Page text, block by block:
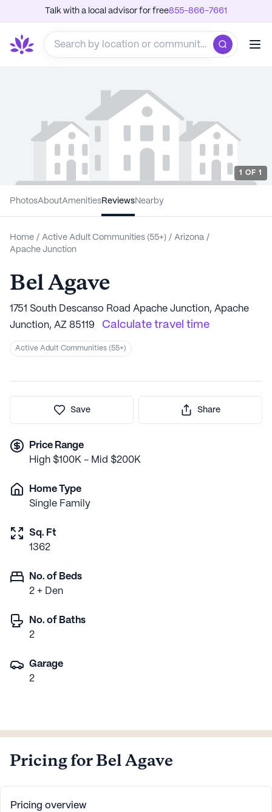
Talk with a local advisor for free855-866-7661
1 OF 1
PhotosAboutAmenitiesReviewsNearby
Home / Active Adult Communities (55+) / Arizona /
Apache Junction
Bel Agave
1751 South Descanso Road Apache Junction, Apache
Junction, AZ 85119
Calculate travel time
Active Adult Communities (55+)
Save Share
Price Range
High $100K - Mid $200K
Home Type
Single Family
Sq. Ft
1362
No. of Beds
2 + Den
No. of Baths
2
Garage
2
Pricing for Bel Agave
Pricing overview